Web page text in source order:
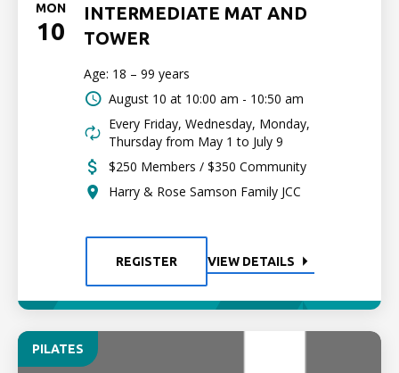
MON
10
INTERMEDIATE MAT AND
TOWER
Age: 18 – 99 years
August 10 at 10:00 am - 10:50 am
Every Friday, Wednesday, Monday,
Thursday from May 1 to July 9
$250 Members / $350 Community
Harry & Rose Samson Family JCC
REGISTER VIEW DETAILS
PILATES